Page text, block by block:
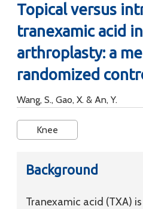
Topical versus
tranexamic acid
arthroplasty: a
randomized
Wang, S., Gao, X. & An, Y.
Knee
Background
Tranexamic acid (TXA)